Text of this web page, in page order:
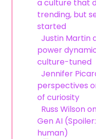
a culture that
trending, but
started
Justin Martin
power
culture-tuned
Jennifer
perspectives
of curiosity
Russ Wilson
Gen AI
human)